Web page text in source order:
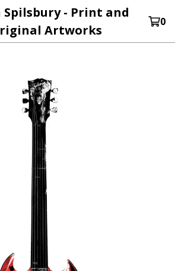
Spilsbury - Print and
Artworks
0